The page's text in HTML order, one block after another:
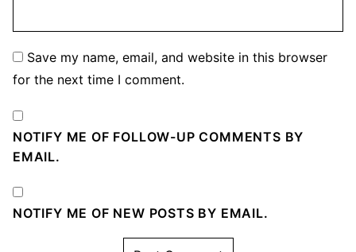
Save my name, email, and website in this browser
for the next time I comment.
NOTIFY ME OF FOLLOW-UP COMMENTS BY
EMAIL.
NOTIFY ME OF NEW POSTS BY EMAIL.